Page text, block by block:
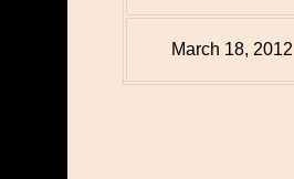
March 18, 2012